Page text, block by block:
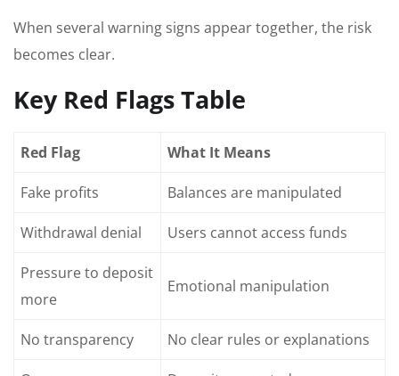
When several warning signs appear together, the risk
becomes clear.
Key Red Flags Table
Red Flag What It Means
Fake profits Balances are manipulated
Withdrawal denial Users cannot access funds
Pressure to deposit
more
Emotional manipulation
No transparency No clear rules or explanations